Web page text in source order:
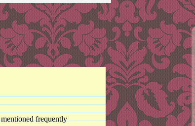
frequently